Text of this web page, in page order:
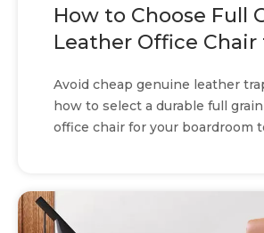
How to Choose Full
Leather Office Chair
Avoid cheap genuine leather
how to select a durable full
office chair for your boardroom